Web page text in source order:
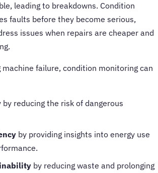
leading to breakdowns. Condition
faults before they become serious,
issues when repairs are cheaper and
machine failure, condition monitoring can
by reducing the risk of dangerous
by providing insights into energy use
by reducing waste and prolonging